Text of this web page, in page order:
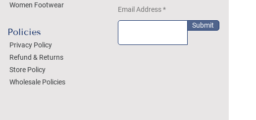
Women Footwear
Policies
Privacy Policy
Refund & Returns
Store Policy
Wholesale Policies
Email Address
Submit